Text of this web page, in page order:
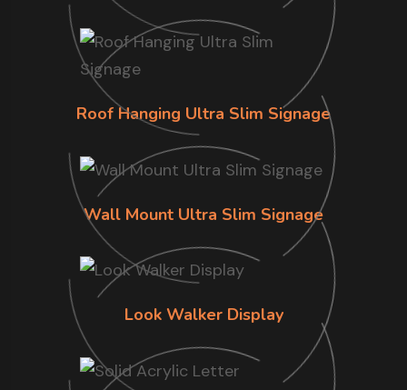
Roof Hanging Ultra Slim Signage
Wall Mount Ultra Slim Signage
Look Walker Display